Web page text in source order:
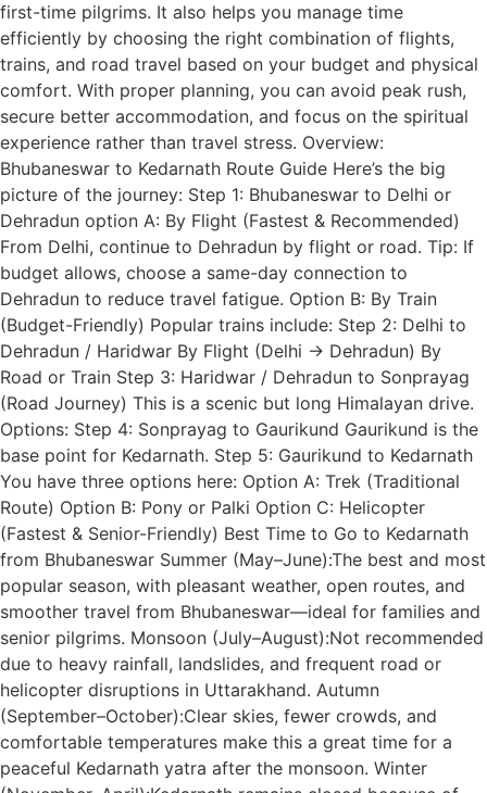
first-time pilgrims. It also helps you manage time
efficiently by choosing the right combination of flights,
trains, and road travel based on your budget and physical
comfort. With proper planning, you can avoid peak rush,
secure better accommodation, and focus on the spiritual
experience rather than travel stress. Overview:
Bhubaneswar to Kedarnath Route Guide Here’s the big
picture of the journey: Step 1: Bhubaneswar to Delhi or
Dehradun option A: By Flight (Fastest & Recommended)
From Delhi, continue to Dehradun by flight or road. Tip: If
budget allows, choose a same-day connection to
Dehradun to reduce travel fatigue. Option B: By Train
(Budget-Friendly) Popular trains include: Step 2: Delhi to
Dehradun / Haridwar By Flight (Delhi → Dehradun) By
Road or Train Step 3: Haridwar / Dehradun to Sonprayag
(Road Journey) This is a scenic but long Himalayan drive.
Options: Step 4: Sonprayag to Gaurikund Gaurikund is the
base point for Kedarnath. Step 5: Gaurikund to Kedarnath
You have three options here: Option A: Trek (Traditional
Route) Option B: Pony or Palki Option C: Helicopter
(Fastest & Senior-Friendly) Best Time to Go to Kedarnath
from Bhubaneswar Summer (May–June):The best and most
popular season, with pleasant weather, open routes, and
smoother travel from Bhubaneswar—ideal for families and
senior pilgrims. Monsoon (July–August):Not recommended
due to heavy rainfall, landslides, and frequent road or
helicopter disruptions in Uttarakhand. Autumn
(September–October):Clear skies, fewer crowds, and
comfortable temperatures make this a great time for a
peaceful Kedarnath yatra after the monsoon. Winter